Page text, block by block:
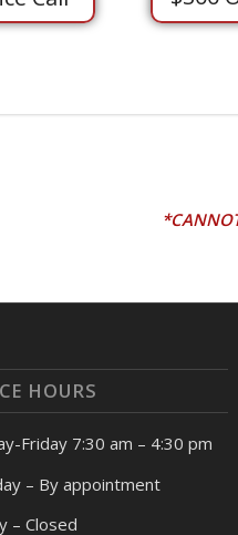
HOURS
Friday 7:30 am – 4:30 pm
– By appointment
– Closed